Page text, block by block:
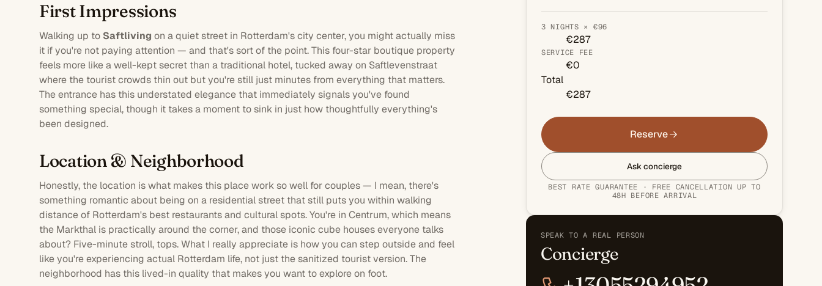
First Impressions
Walking up to Saftliving on a quiet street in Rotterdam's city center, you might actually miss
it if you're not paying attention — and that's sort of the point. This four-star boutique property
feels more like a well-kept secret than a traditional hotel, tucked away on Saftlevenstraat
where the tourist crowds thin out but you're still just minutes from everything that matters.
The entrance has this understated elegance that immediately signals you've found
something special, though it takes a moment to sink in just how thoughtfully everything's
been designed.
Location & Neighborhood
Honestly, the location is what makes this place work so well for couples — I mean, there's
something romantic about being on a residential street that still puts you within walking
distance of Rotterdam's best restaurants and cultural spots. You're in Centrum, which means
the Markthal is practically around the corner, and those iconic cube houses everyone talks
about? Five-minute stroll, tops. What I really appreciate is how you can step outside and feel
like you're experiencing actual Rotterdam life, not just the sanitized tourist version. The
neighborhood has this lived-in quality that makes you want to explore on foot.
3 NIGHTS × €96
€287
SERVICE FEE
€0
Total
€287
Reserve
Ask concierge
BEST RATE GUARANTEE · FREE CANCELLATION UP TO
48H BEFORE ARRIVAL
SPEAK TO A REAL PERSON
Concierge